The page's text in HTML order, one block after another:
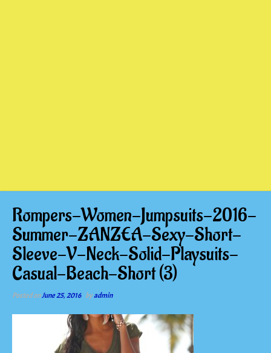
Rompers-Women-Jumpsuits-2016-
Summer-ZANZEA-Sexy-Short-
Sleeve-V-Neck-Solid-Playsuits-
Casual-Beach-Short (3)
Posted onJune 25, 2016 byadmin